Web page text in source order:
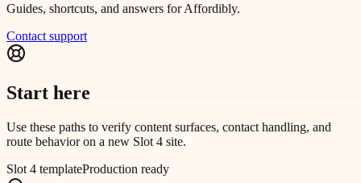
Guides, shortcuts, and answers for Affordibly.
Contact support
Start here
Use these paths to verify content surfaces, contact handling, and
route behavior on a new Slot 4 site.
Slot 4 templateProduction ready